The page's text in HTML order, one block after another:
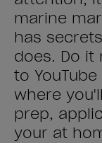
marine
has
does. Do it
to
where
prep,
your at